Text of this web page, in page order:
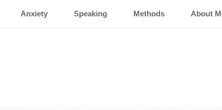
Anxiety Speaking Methods About